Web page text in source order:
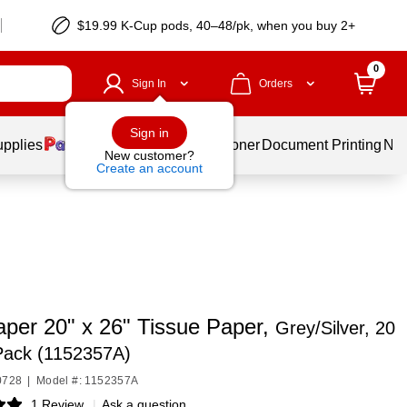
$19.99 K-Cup pods, 40–48/pk, when you buy 2+
Sign In
Sign in
New customer?
Create an account
Orders
0
Services Ink & Toner Document Printing
20" x 26" Tissue Paper, Grey/Silver, 20
(1152357A)
Model #: 1152357A